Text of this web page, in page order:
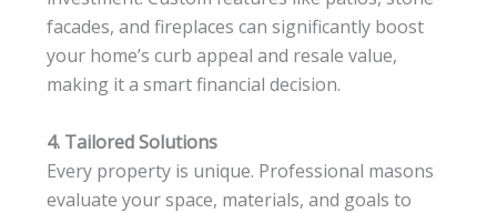
facades, and fireplaces can significantly boost
your home’s curb appeal and resale value,
making it a smart financial decision.
4. Tailored Solutions
Every property is unique. Professional masons
evaluate your space, materials, and goals to